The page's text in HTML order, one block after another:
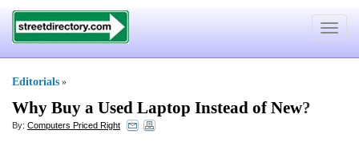
Toggle
Editorials »
Why Buy a Used Laptop Instead of New?
By: Computers Priced Right